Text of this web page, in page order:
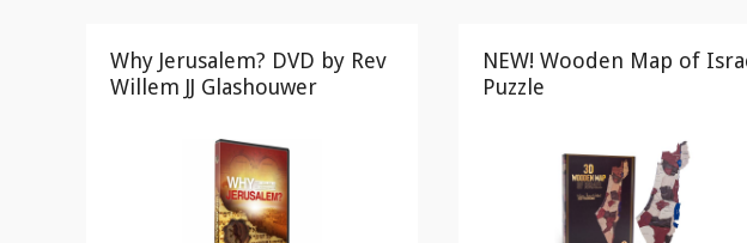
Why Jerusalem? DVD by Rev
Willem JJ Glashouwer
NEW! Wooden Map of
Puzzle